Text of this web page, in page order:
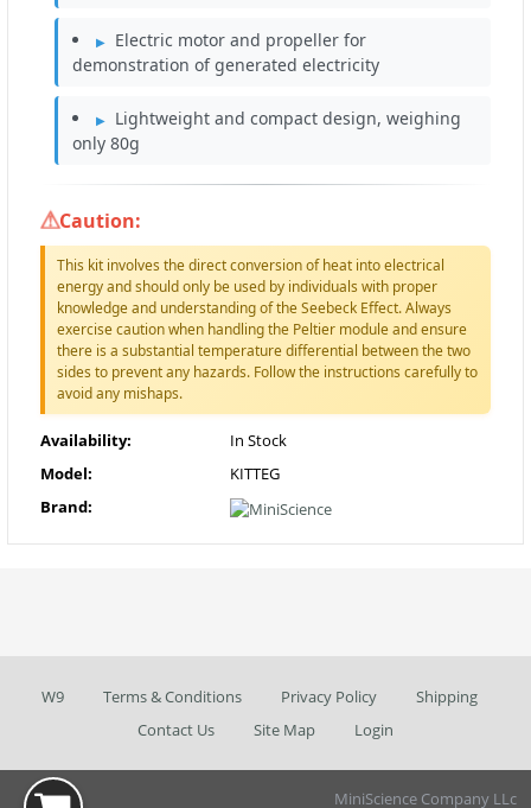
Electric motor and propeller for
demonstration of generated electricity
Lightweight and compact design, weighing
only 80g
Caution:
This kit involves the direct conversion of heat into electrical
energy and should only be used by individuals with proper
knowledge and understanding of the Seebeck Effect. Always
exercise caution when handling the Peltier module and ensure
there is a substantial temperature differential between the two
sides to prevent any hazards. Follow the instructions carefully to
avoid any mishaps.
Availability:
In Stock
Model:
KITTEG
Brand:
W9 Terms & Conditions Privacy Policy
Shipping
Contact Us
Site Map Login
MiniScience Company LLc